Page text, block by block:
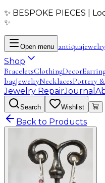
✨ BESPOKE PIECES |
✨
Open menu antiquajewelry
Shop
BraceletsClothingDecor
bagJewelryNecklacesPottery
Jewelry RepairJournal
Search Wishlist
Back to Products